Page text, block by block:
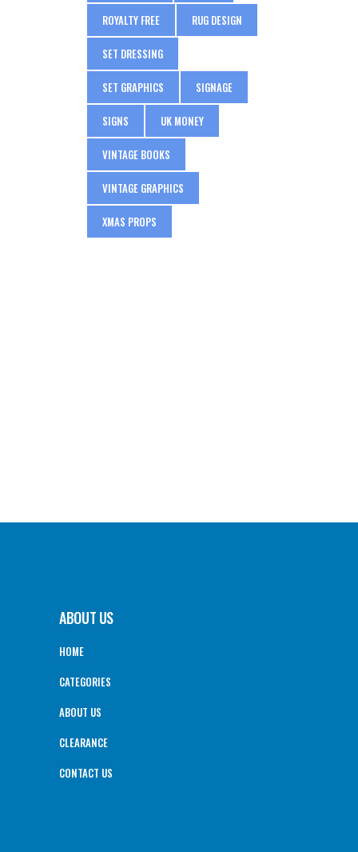
ROYALTY FREE RUG DESIGN
SET DRESSING
SET GRAPHICS SIGNAGE
SIGNS UK MONEY
VINTAGE BOOKS
VINTAGE GRAPHICS
XMAS PROPS
ABOUT US
HOME
CATEGORIES
ABOUT US
CLEARANCE
CONTACT US